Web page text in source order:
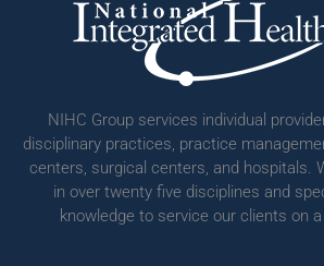
NIHC Group services individual
disciplinary practices, practice
centers, surgical centers, and hospitals.
in over twenty five disciplines and
knowledge to service our clients on